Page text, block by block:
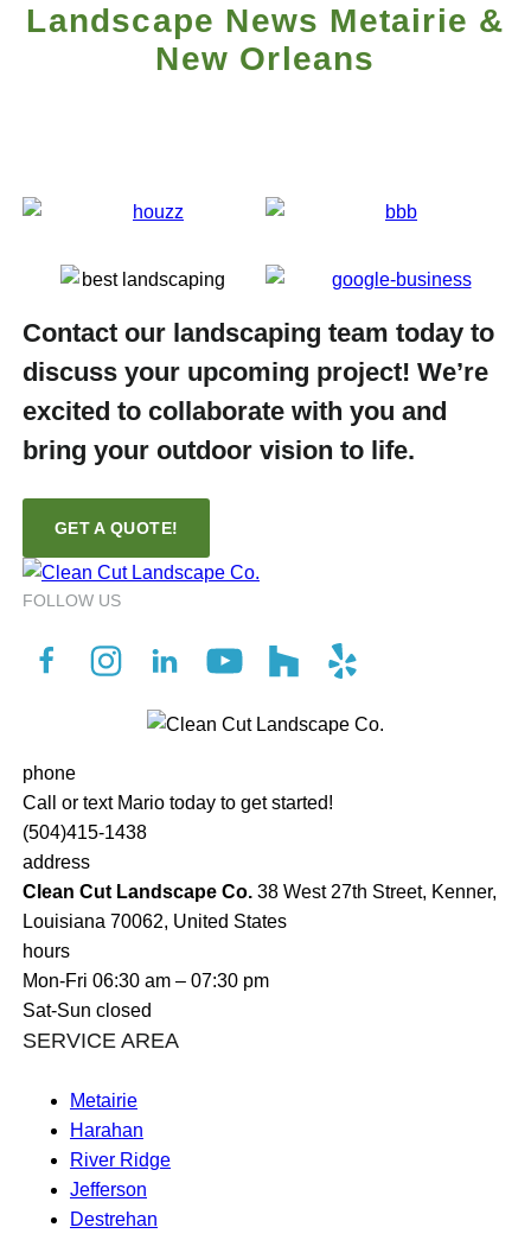
Landscape News Metairie &
New Orleans
Contact our landscaping team today to
discuss your upcoming project! We’re
excited to collaborate with you and
bring your outdoor vision to life.
GET A QUOTE!
FOLLOW US
phone
Call or text Mario today to get started!
(504)415-1438
address
Clean Cut Landscape Co. 38 West 27th Street, Kenner,
Louisiana 70062, United States
hours
Mon-Fri 06:30 am – 07:30 pm
Sat-Sun closed
SERVICE AREA
Metairie
Harahan
River Ridge
Jefferson
Destrehan